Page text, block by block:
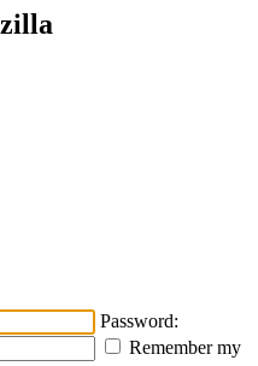
Password:
Remember my